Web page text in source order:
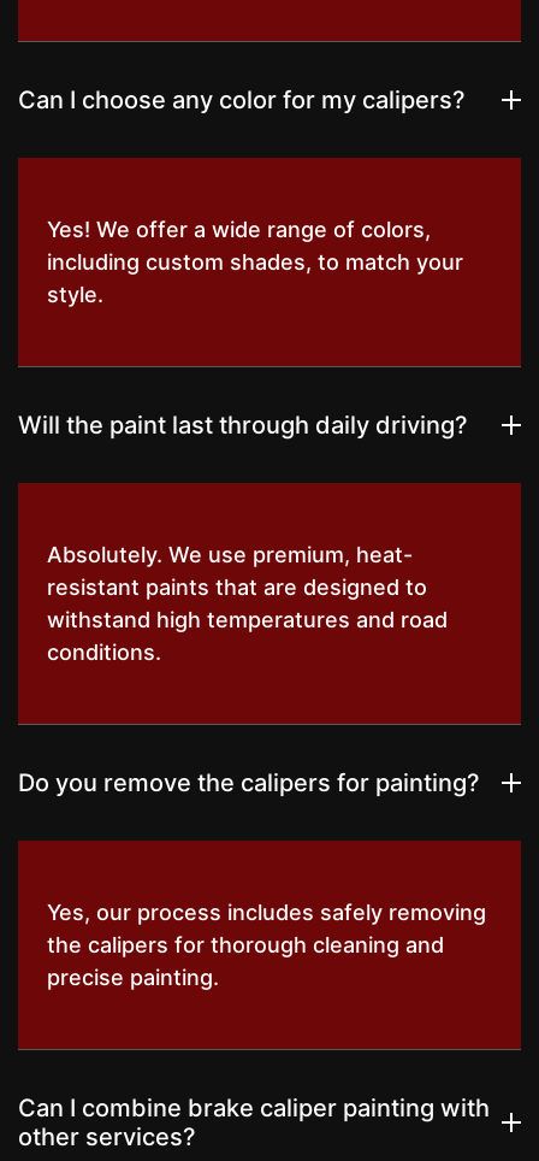
Can I choose any color for my calipers?
Yes! We offer a wide range of colors,
including custom shades, to match your
style.
Will the paint last through daily driving?
Absolutely. We use premium, heat-
resistant paints that are designed to
withstand high temperatures and road
conditions.
Do you remove the calipers for painting?
Yes, our process includes safely removing
the calipers for thorough cleaning and
precise painting.
Can I combine brake caliper painting with
other services?